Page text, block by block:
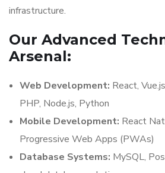
infrastructure.
Our Advanced
Arsenal:
Web Development: React,
PHP, Node.js, Python
Mobile Development: React
Progressive Web Apps (PWAs)
Database Systems: MySQL,